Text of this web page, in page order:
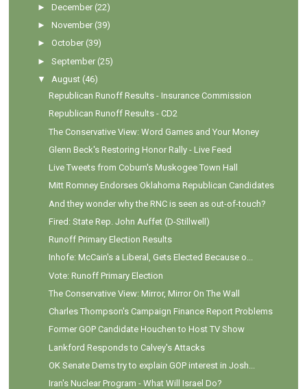
►December (22)
►November (39)
►October (39)
►September (25)
▼
August (46)
Republican Runoff Results - Insurance Commission
Republican Runoff Results - CD2
The Conservative View: Word Games and Your Money
Glenn Beck's Restoring Honor Rally - Live Feed
Live Tweets from Coburn's Muskogee Town Hall
Mitt Romney Endorses Oklahoma Republican Candidates
And they wonder why the RNC is seen as out-of-touch?
Fired: State Rep. John Auffet (D-Stillwell)
Runoff Primary Election Results
Inhofe: McCain's a Liberal, Gets Elected Because o...
Vote: Runoff Primary Election
The Conservative View: Mirror, Mirror On The Wall
Charles Thompson's Campaign Finance Report Problems
Former GOP Candidate Houchen to Host TV Show
Lankford Responds to Calvey's Attacks
OK Senate Dems try to explain GOP interest in Josh...
Iran's Nuclear Program - What Will Israel Do?